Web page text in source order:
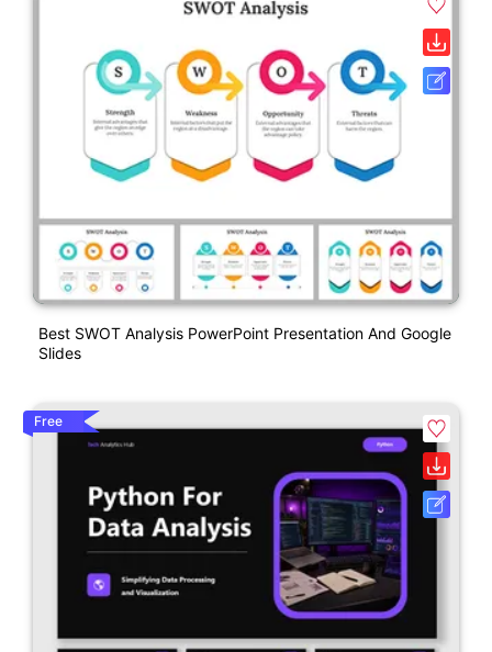
Best SWOT Analysis PowerPoint Presentation And Google
Slides
Free